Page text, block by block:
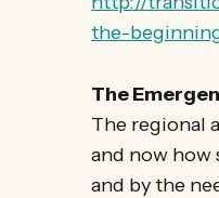
the-
The
The regional
and now how
and by the